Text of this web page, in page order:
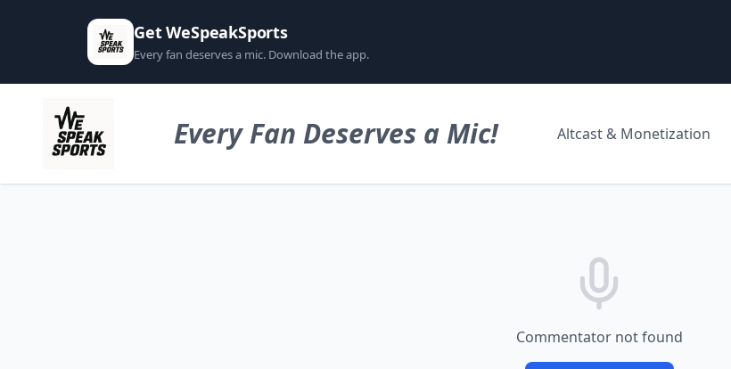
Get WeSpeakSports
Every fan deserves a mic. Download the app.
Every Fan Deserves a Mic! Altcast & Monetization
Commentator not found